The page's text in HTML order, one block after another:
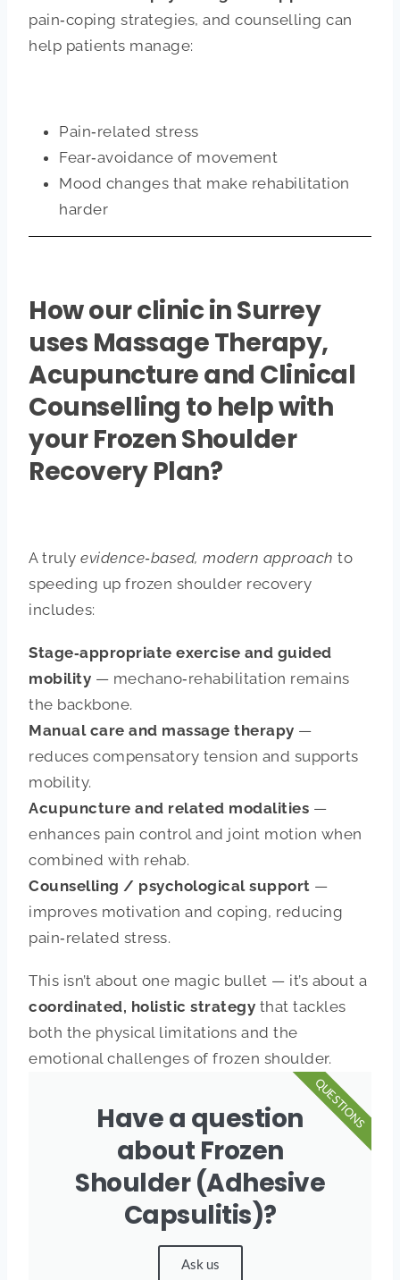
pain‑coping strategies, and counselling can
help patients manage:
Pain‑related stress
Fear‑avoidance of movement
Mood changes that make rehabilitation
harder
How our clinic in Surrey
uses Massage Therapy,
Acupuncture and Clinical
Counselling to help with
your Frozen Shoulder
Recovery Plan?
A truly evidence‑based, modern approach to
speeding up frozen shoulder recovery
includes:
Stage‑appropriate exercise and guided
mobility — mechano‑rehabilitation remains
the backbone.
Manual care and massage therapy —
reduces compensatory tension and supports
mobility.
Acupuncture and related modalities —
enhances pain control and joint motion when
combined with rehab.
Counselling / psychological support —
improves motivation and coping, reducing
pain‑related stress.
This isn’t about one magic bullet — it’s about a
coordinated, holistic strategy that tackles
both the physical limitations and the
emotional challenges of frozen shoulder.
Have a question
about Frozen
Shoulder (Adhesive
Capsulitis)?
Ask us
QUESTIONS